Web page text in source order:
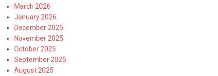
March 2026
January 2026
December 2025
November 2025
October 2025
September 2025
August 2025